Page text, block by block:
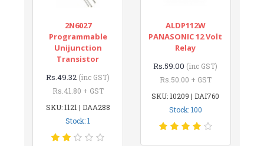
2N6027
Programmable
Unijunction
Transistor
Rs.49.32 (inc GST)
Rs.41.80 + GST
SKU: 1121 | DAA288
Stock: 1
ALDP112W
PANASONIC 12 Volt
Relay
Rs.59.00 (inc GST)
Rs.50.00 + GST
SKU: 10209 | DAI760
Stock: 100